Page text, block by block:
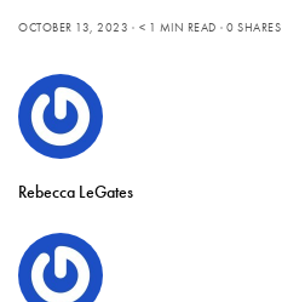
OCTOBER 13, 2023 < 1 MIN READ 0 SHARES
Rebecca LeGates